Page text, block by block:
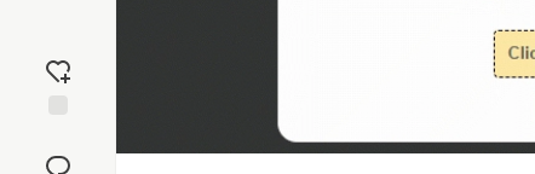
reaction